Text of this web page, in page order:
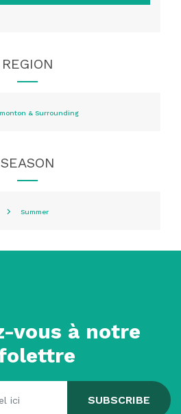
REGION
& Surrounding
SEASON
Summer
vous à notre